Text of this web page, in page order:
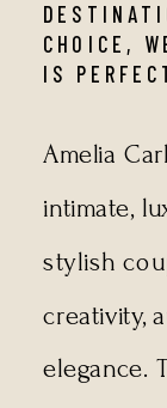
CHOICE,
IS
Amelia
intimate,
stylish
creativity,
elegance.